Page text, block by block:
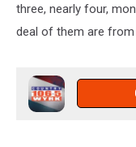
three, nearly four,
deal of them are